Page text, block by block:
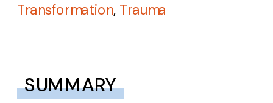
Transformation, Trauma
SUMMARY